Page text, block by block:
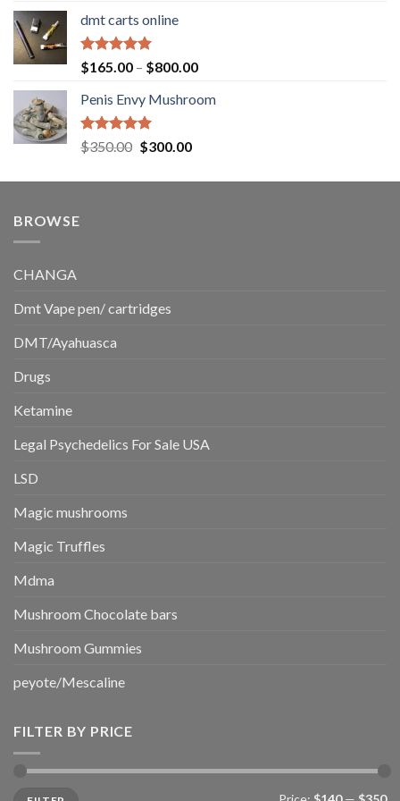
$220.00
dmt carts online
Rated5.00
out of 5
$165.00 – $800.00Price
$165.00
Penis Envy Mushroom
Rated5.00
out of 5
$350.00 Original
was:
$300.00Current
is:
BROWSE
CHANGA
Dmt Vape pen/ cartridges
DMT/Ayahuasca
Drugs
Ketamine
Legal Psychedelics For Sale USA
LSD
Magic mushrooms
Magic Truffles
Mdma
Mushroom Chocolate bars
Mushroom Gummies
peyote/Mescaline
FILTER BY PRICE